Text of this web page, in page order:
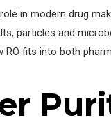
in modern drug
particles and
RO fits into both